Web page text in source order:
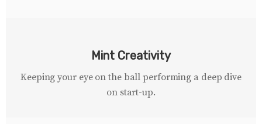
Mint Creativity
Keeping your eye on the ball performing a deep dive
on start-up.